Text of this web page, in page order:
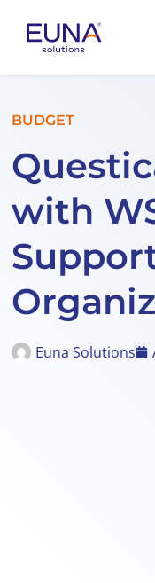
BUDGET
with
Euna Solutions